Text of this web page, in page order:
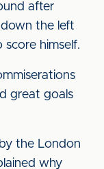
after
the left
himself.
great goals
the London
why